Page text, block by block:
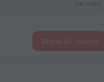
Show all rooms